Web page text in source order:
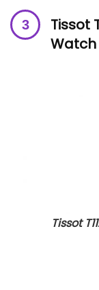
Tissot
Watch
Tissot